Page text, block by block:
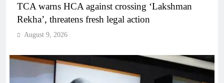
TCA warns HCA against crossing ‘Lakshman
Rekha’, threatens fresh legal action
August 9, 2026